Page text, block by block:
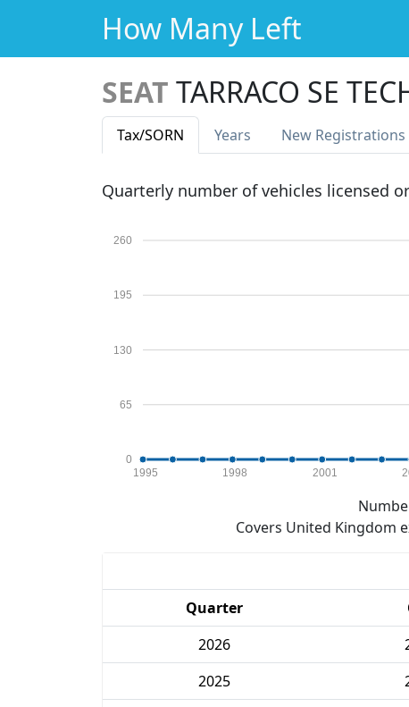
How Many Left
SEAT TARRACO SE
Tax/SORN Years New Registrations
Quarterly number of vehicles licensed or
0
65
130
195
260
1995 1998 2001
Covers United Kingdom
Quarter
2026
2025